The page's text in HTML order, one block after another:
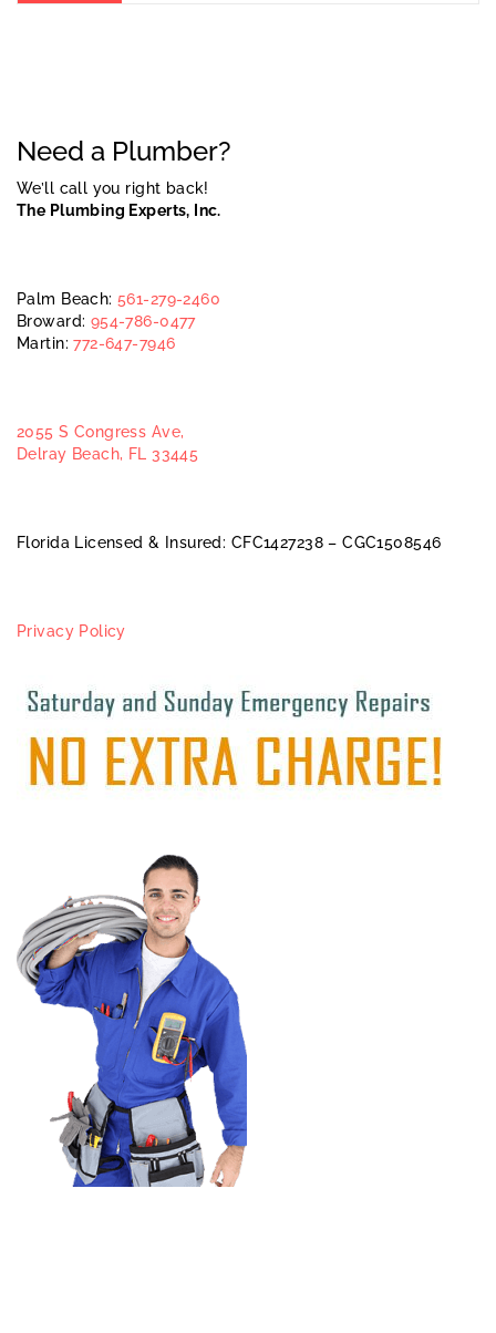
Need a Plumber?
We’ll call you right back!
The Plumbing Experts, Inc.
Palm Beach:561-279-2460
Broward: 954-786-0477
Martin:772-647-7946
2055 S Congress Ave,
Delray Beach, FL 33445
Florida Licensed & Insured: CFC1427238 – CGC1508546
Privacy Policy